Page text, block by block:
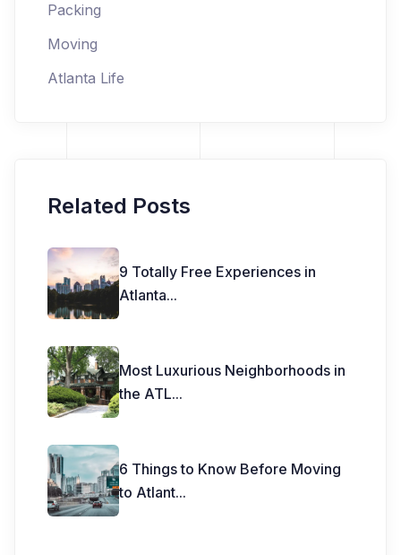
Packing
Moving
Atlanta Life
Related Posts
9 Totally Free Experiences in
Atlanta...
Most Luxurious Neighborhoods in
the ATL...
6 Things to Know Before Moving
to Atlant...